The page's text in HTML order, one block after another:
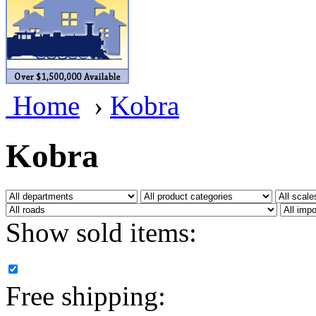
BRASSWRKS
BROBRASS
Builders In Scale
CAB (2)
Campbell Scale Models
Canada
CHC (2)
CHEYENNE (41)
D&D (15)
Home › Kobra
Kobra
Show sold items:
Free shipping: